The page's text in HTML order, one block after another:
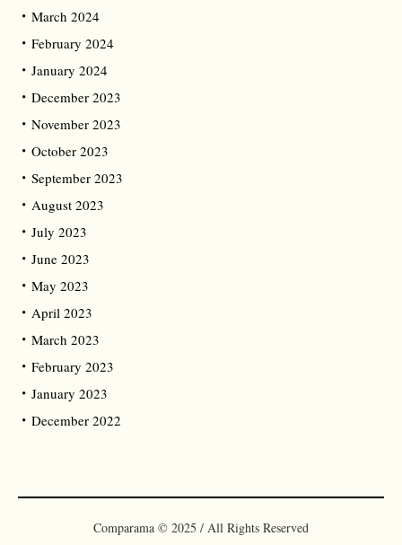
March 2024
February 2024
January 2024
December 2023
November 2023
October 2023
September 2023
August 2023
July 2023
June 2023
May 2023
April 2023
March 2023
February 2023
January 2023
December 2022
Comparama © 2025 / All Rights Reserved